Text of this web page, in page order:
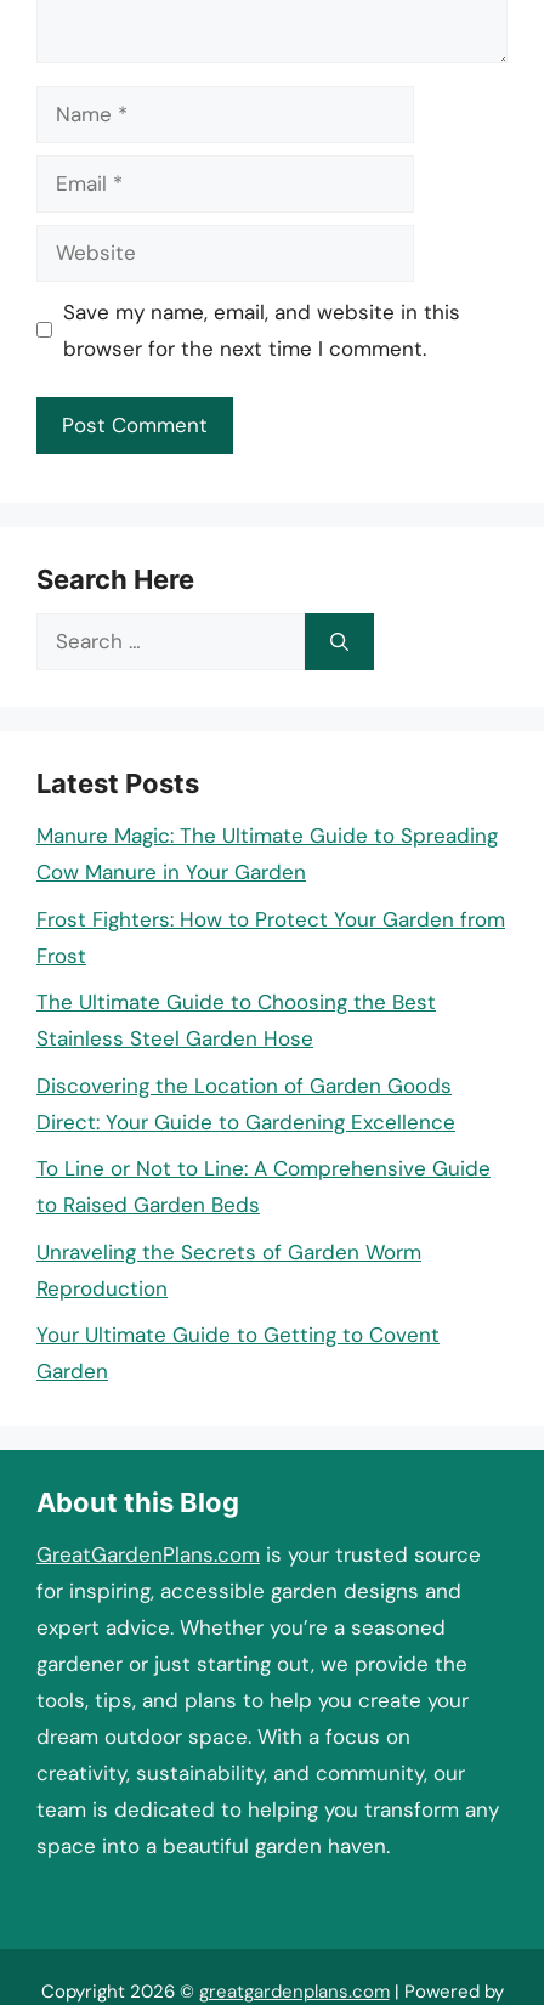
Name
Email
Website
Save my name, email, and website in this
browser for the next time I comment.
Search Here
Search
Latest Posts
Manure Magic: The Ultimate Guide to Spreading
Cow Manure in Your Garden
Frost Fighters: How to Protect Your Garden from
Frost
The Ultimate Guide to Choosing the Best
Stainless Steel Garden Hose
Discovering the Location of Garden Goods
Direct: Your Guide to Gardening Excellence
To Line or Not to Line: A Comprehensive Guide
to Raised Garden Beds
Unraveling the Secrets of Garden Worm
Reproduction
Your Ultimate Guide to Getting to Covent
Garden
About this Blog
GreatGardenPlans.com is your trusted source
for inspiring, accessible garden designs and
expert advice. Whether you’re a seasoned
gardener or just starting out, we provide the
tools, tips, and plans to help you create your
dream outdoor space. With a focus on
creativity, sustainability, and community, our
team is dedicated to helping you transform any
space into a beautiful garden haven.
Copyright 2026 © greatgardenplans.com| Powered by